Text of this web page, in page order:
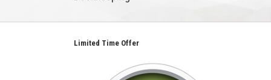
Limited Time Offer